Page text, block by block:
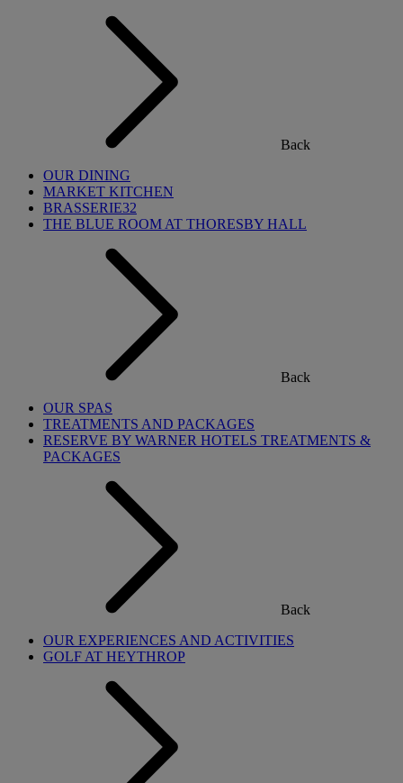
Back
OUR DINING
MARKET KITCHEN
BRASSERIE32
THE BLUE ROOM AT THORESBY HALL
Back
OUR SPAS
TREATMENTS AND PACKAGES
RESERVE BY WARNER HOTELS TREATMENTS &
PACKAGES
Back
OUR EXPERIENCES AND ACTIVITIES
GOLF AT HEYTHROP